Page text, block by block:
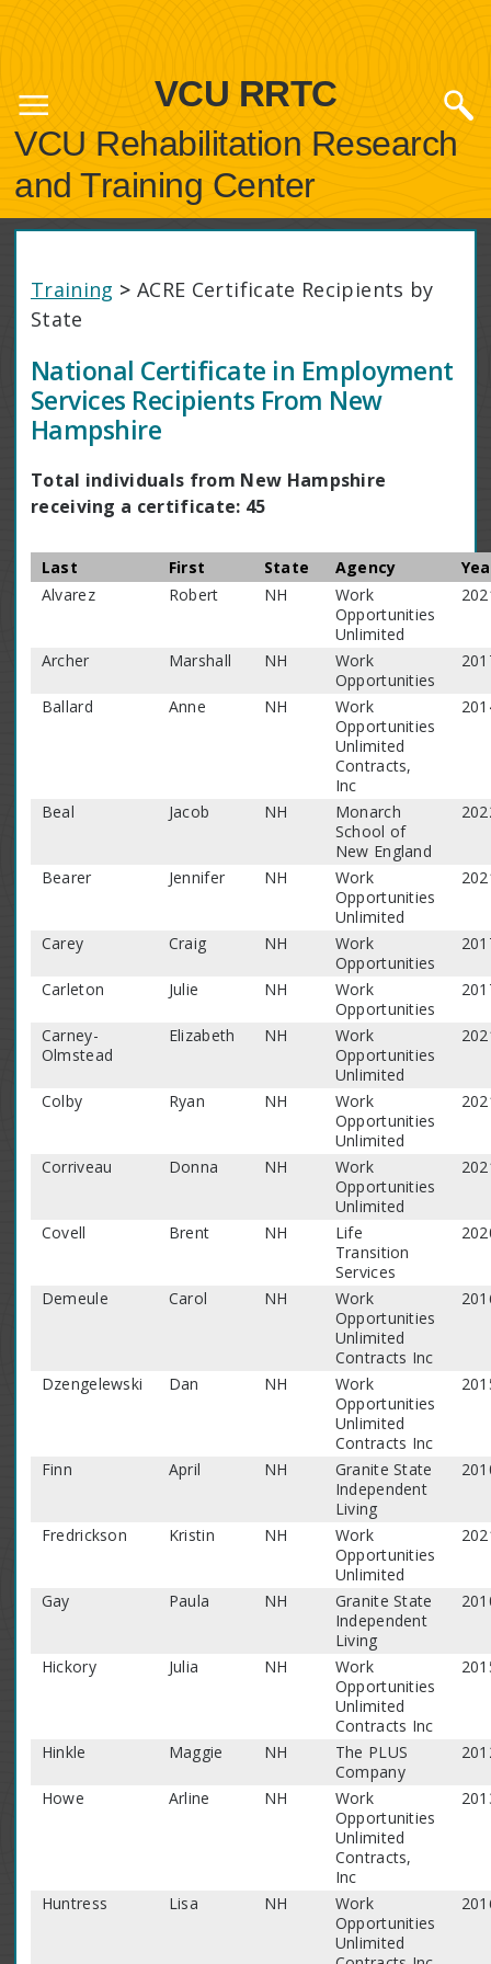
VCU RRTC
VCU Rehabilitation Research
and Training Center
Training > ACRE Certificate Recipients by
State
National Certificate in Employment
Services Recipients From New
Hampshire
Total individuals from New Hampshire
receiving a certificate: 45
Last First State Agency
Alvarez
Robert NH
Work
Opportunities
Unlimited
Archer Marshall NH
Work
Opportunities
Ballard Anne NH
Work
Opportunities
Unlimited
Contracts,
Inc
Beal Jacob NH
Monarch
School of
New England
Bearer Jennifer NH
Work
Opportunities
Unlimited
Carey Craig NH
Work
Opportunities
Carleton Julie NH
Work
Opportunities
Carney-
Olmstead
Elizabeth NH
Work
Opportunities
Unlimited
Colby Ryan NH
Work
Opportunities
Unlimited
Corriveau Donna NH
Work
Opportunities
Unlimited
Covell Brent NH
Life
Transition
Services
Demeule Carol NH
Work
Opportunities
Unlimited
Contracts Inc
Dzengelewski Dan NH
Work
Opportunities
Unlimited
Contracts Inc
Finn April NH
Granite State
Independent
Living
Fredrickson Kristin NH
Work
Opportunities
Unlimited
Gay Paula NH
Granite State
Independent
Living
Hickory Julia NH
Work
Opportunities
Unlimited
Contracts Inc
Hinkle Maggie NH
The PLUS
Company
Howe Arline NH
Work
Opportunities
Unlimited
Contracts,
Inc
Huntress Lisa NH
Work
Opportunities
Unlimited